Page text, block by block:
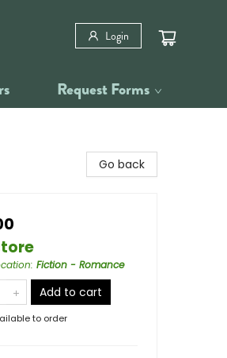
Login
Request Forms
Go back
: Fiction - Romance
Add to cart
to order